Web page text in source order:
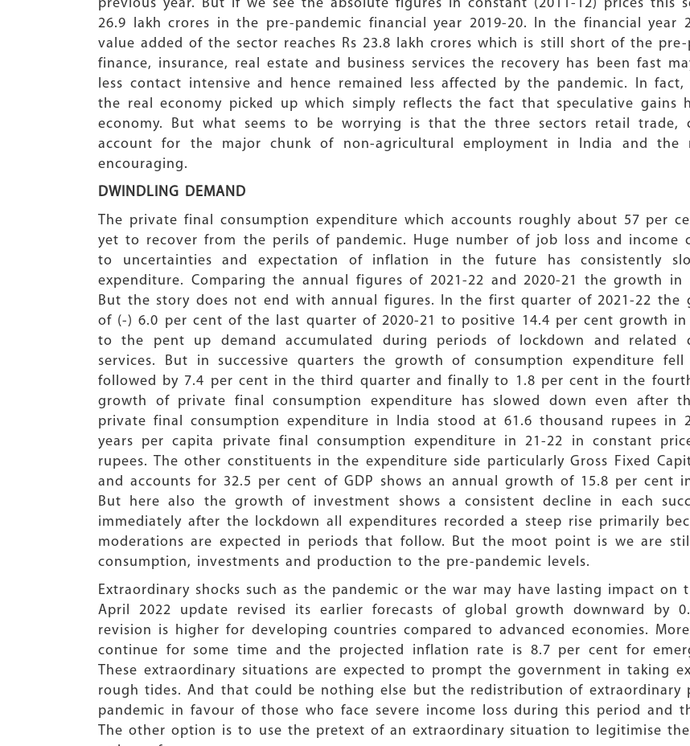
previous year. But if we see the absolute figures in constant (2011-12) prices this
26.9 lakh crores in the pre-pandemic financial year 2019-20. In the financial year
value added of the sector reaches Rs 23.8 lakh crores which is still short of the pre-
finance, insurance, real estate and business services the recovery has been fast
less contact intensive and hence remained less affected by the pandemic. In
the real economy picked up which simply reflects the fact that speculative
economy. But what seems to be worrying is that the three sectors retail trade,
account for the major chunk of non-agricultural employment in India and the
encouraging.
DWINDLING DEMAND
The private final consumption expenditure which accounts roughly about 57 per
yet to recover from the perils of pandemic. Huge number of job loss and income
to uncertainties and expectation of inflation in the future has consistently
expenditure. Comparing the annual figures of 2021-22 and 2020-21 the growth
But the story does not end with annual figures. In the first quarter of 2021-22
of (-) 6.0 per cent of the last quarter of 2020-21 to positive 14.4 per cent growth
to the pent up demand accumulated during periods of lockdown and related
services. But in successive quarters the growth of consumption expenditure
followed by 7.4 per cent in the third quarter and finally to 1.8 per cent in the
growth of private final consumption expenditure has slowed down even after
private final consumption expenditure in India stood at 61.6 thousand rupees in
years per capita private final consumption expenditure in 21-22 in constant
rupees. The other constituents in the expenditure side particularly Gross Fixed
and accounts for 32.5 per cent of GDP shows an annual growth of 15.8 per cent
But here also the growth of investment shows a consistent decline in each
immediately after the lockdown all expenditures recorded a steep rise primarily
moderations are expected in periods that follow. But the moot point is we are
consumption, investments and production to the pre-pandemic levels.
Extraordinary shocks such as the pandemic or the war may have lasting impact on
April 2022 update revised its earlier forecasts of global growth downward by
revision is higher for developing countries compared to advanced economies.
continue for some time and the projected inflation rate is 8.7 per cent for
These extraordinary situations are expected to prompt the government in taking
rough tides. And that could be nothing else but the redistribution of extraordinary
pandemic in favour of those who face severe income loss during this period and
The other option is to use the pretext of an extraordinary situation to legitimise